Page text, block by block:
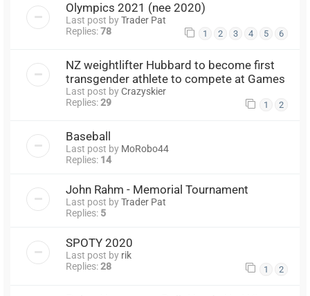
Olympics 2021 (nee 2020)
Last post byTrader Pat
Replies:78 1 2 3 4 5 6
NZ weightlifter Hubbard to become first
transgender athlete to compete at Games
Last post byCrazyskier
Replies:29 1 2
Baseball
Last post by MoRobo44
Replies: 14
John Rahm - Memorial Tournament
Last post byTrader Pat
Replies: 5
SPOTY 2020
Last post by rik
Replies:28 1 2